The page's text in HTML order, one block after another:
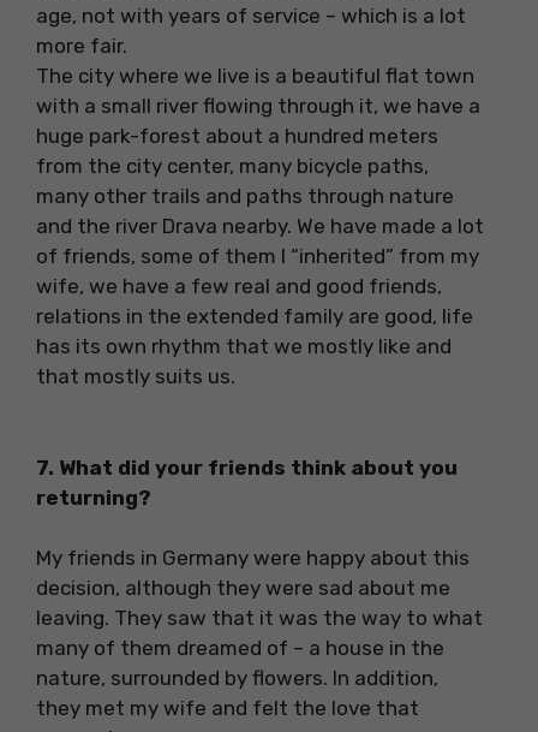
age, not with years of service – which is a lot
more fair.
The city where we live is a beautiful flat town
with a small river flowing through it, we have a
huge park-forest about a hundred meters
from the city center, many bicycle paths,
many other trails and paths through nature
and the river Drava nearby. We have made a lot
of friends, some of them I “inherited” from my
wife, we have a few real and good friends,
relations in the extended family are good, life
has its own rhythm that we mostly like and
that mostly suits us.
7. What did your friends think about you
returning?
My friends in Germany were happy about this
decision, although they were sad about me
leaving. They saw that it was the way to what
many of them dreamed of – a house in the
nature, surrounded by flowers. In addition,
they met my wife and felt the love that